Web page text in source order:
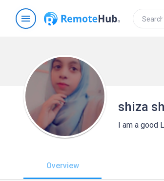
menu
shiza
I am a good
Overview